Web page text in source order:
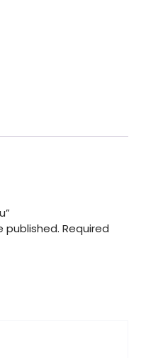
published. Required